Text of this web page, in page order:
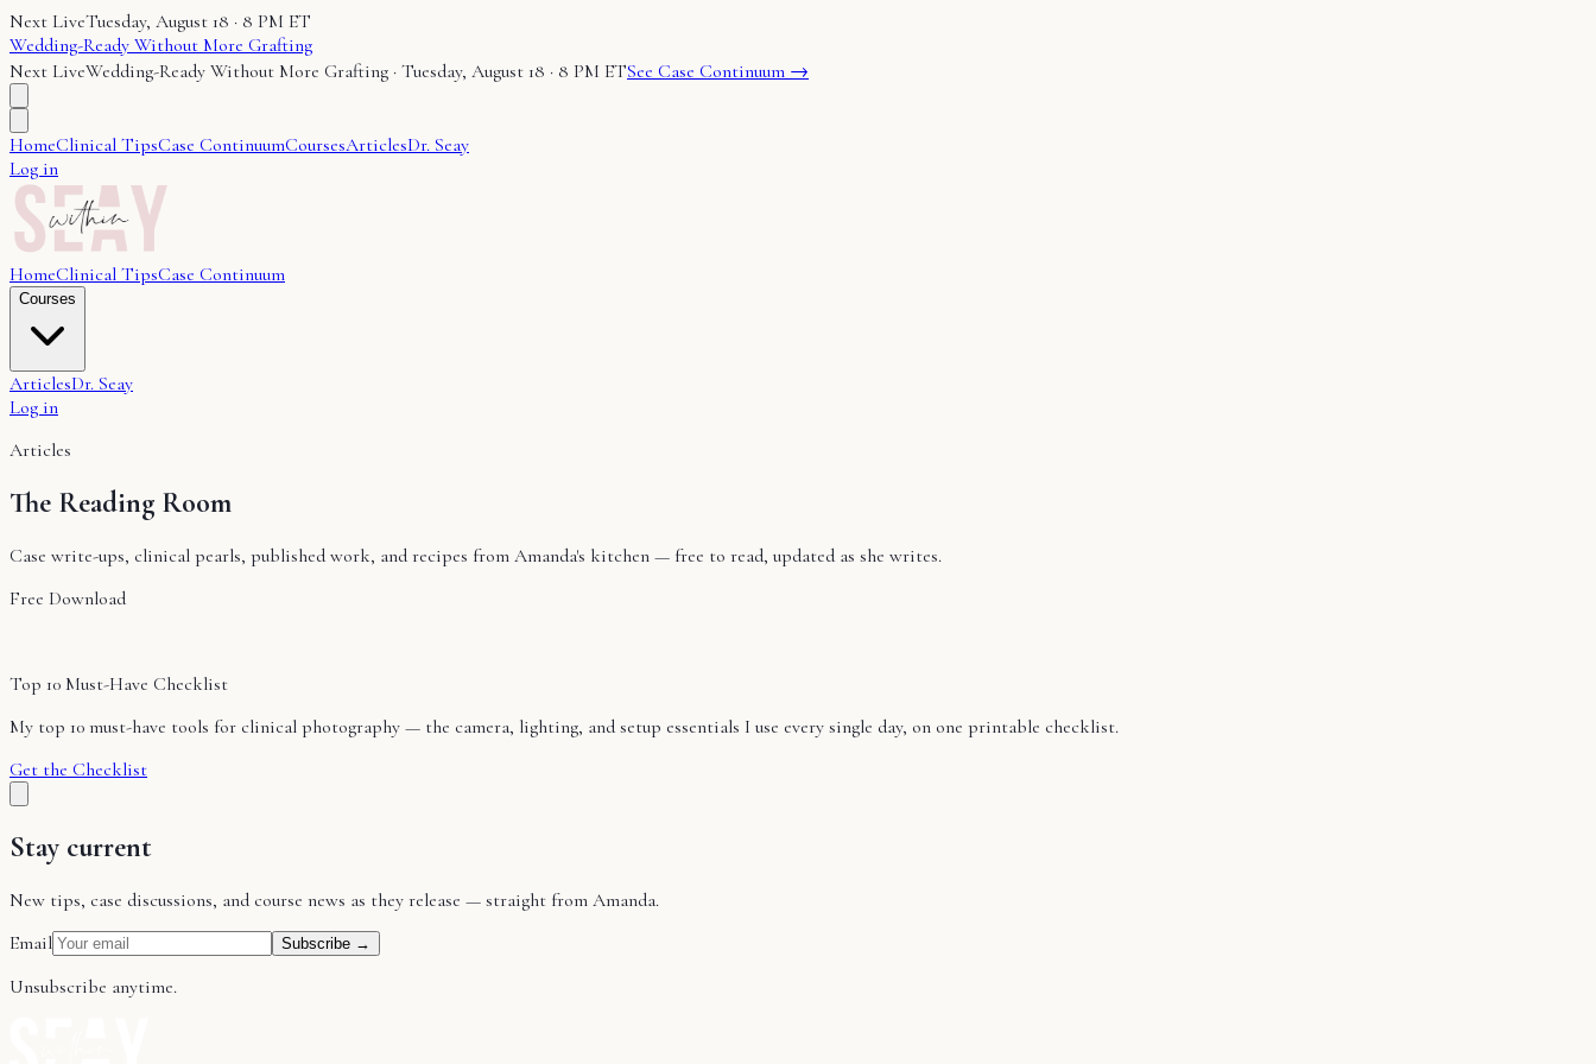
Next LiveTuesday, August 18 · 8 PM ET
Wedding-Ready Without More Grafting
Next LiveWedding-Ready Without More Grafting · Tuesday, August 18 · 8 PM ETSee Case Continuum →
HomeClinical TipsCase ContinuumCoursesArticlesDr. Seay
Log in
HomeClinical TipsCase Continuum
Courses
ArticlesDr. Seay
Log in
Articles
The Reading Room
Case write-ups, clinical pearls, published work, and recipes from Amanda's kitchen — free to read, updated as she writes.
Free Download
Top 10 Must-Have Checklist
My top 10 must-have tools for clinical photography — the camera, lighting, and setup essentials I use every single day, on one printable checklist.
Get the Checklist
Stay current
New tips, case discussions, and course news as they release — straight from Amanda.
Email
Subscribe →
Unsubscribe anytime.